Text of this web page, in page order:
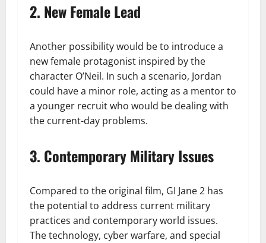
2. New Female Lead
Another possibility would be to introduce a
new female protagonist inspired by the
character O’Neil. In such a scenario, Jordan
could have a minor role, acting as a mentor to
a younger recruit who would be dealing with
the current-day problems.
3. Contemporary Military Issues
Compared to the original film, GI Jane 2 has
the potential to address current military
practices and contemporary world issues.
The technology, cyber warfare, and special